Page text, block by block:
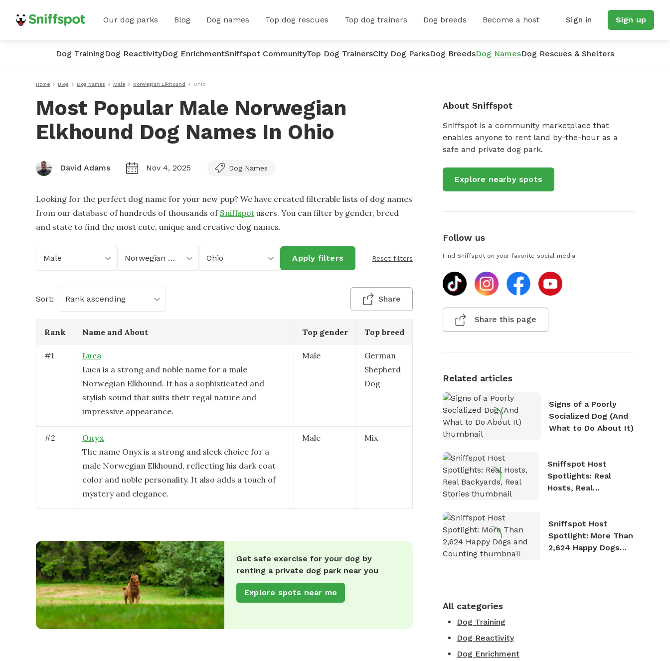
Our dog parks Blog Dog names Top dog rescues Top dog trainers Dog breeds Become a host Sign in Sign up
Dog TrainingDog ReactivityDog EnrichmentSniffspot CommunityTop Dog TrainersCity Dog ParksDog BreedsDog NamesDog Rescues & Shelters
Home Blog Dog Names Male Norwegian Elkhound Ohio
Most Popular Male Norwegian
Elkhound Dog Names In Ohio
David Adams Nov 4, 2025 Dog Names
Looking for the perfect dog name for your new pup? We have created filterable lists of dog names
from our database of hundreds of thousands of Sniffspot users. You can filter by gender, breed
and state to find the most cute, unique and creative dog names.
Male Norwegian Elkhound Ohio Apply filters Reset filters
Sort: Rank ascending Share
Rank Name and About Top gender Top breed
#1
Luca
Luca is a strong and noble name for a male
Norwegian Elkhound. It has a sophisticated and
stylish sound that suits their regal nature and
impressive appearance.
Male
German
Shepherd
Dog
#2
Onyx
The name Onyx is a strong and sleek choice for a
male Norwegian Elkhound, reflecting his dark coat
color and noble personality. It also adds a touch of
mystery and elegance.
Male Mix
Get safe exercise for your dog by
renting a private dog park near you
Explore spots near me
About Sniffspot
Sniffspot is a community marketplace that
enables anyone to rent land by-the-hour as a
safe and private dog park.
Explore nearby spots
Follow us
Find Sniffspot on your favorite social media
Share this page
Related articles
Signs of a Poorly
Socialized Dog (And
What to Do About It)
Sniffspot Host
Spotlights: Real
Hosts, Real
Sniffspot Host
Spotlight: More Than
2,624 Happy Dogs
All categories
Dog Training
Dog Reactivity
Dog Enrichment